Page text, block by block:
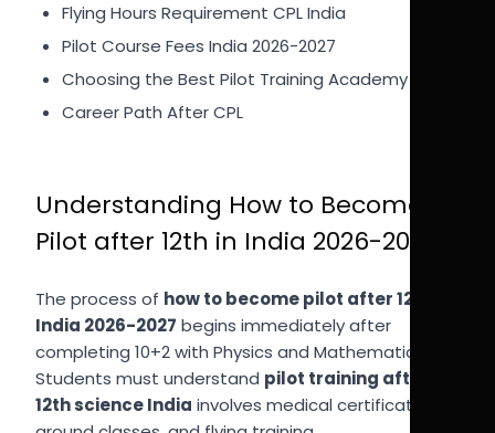
Flying Hours Requirement CPL India
Pilot Course Fees India 2026-2027
Choosing the Best Pilot Training Academy
Career Path After CPL
Understanding How to Become
Pilot after 12th in India 2026-2027
The process of how to become pilot after 12th in
India 2026-2027 begins immediately after
completing 10+2 with Physics and Mathematics.
Students must understand pilot training after
12th science India involves medical certification,